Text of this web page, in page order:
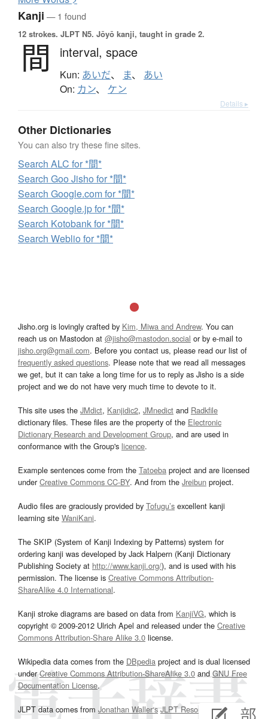
Kanji — 1 found
12 strokes. JLPT N5. Jōyō kanji, taught in grade 2.
間 interval, space
Kun: あいだ、 ま、 あい
On: カン、 ケン
Details ▸
Other Dictionaries
You can also try these fine sites.
Search ALC for *間*
Search Goo Jisho for *間*
Search Google.com for *間*
Search Google.jp for *間*
Search Kotobank for *間*
Search Weblio for *間*
Jisho.org is lovingly crafted by Kim, Miwa and Andrew. You can
reach us on Mastodon at @jisho@mastodon.social or by e-mail to
jisho.org@gmail.com. Before you contact us, please read our list of
frequently asked questions. Please note that we read all messages
we get, but it can take a long time for us to reply as Jisho is a side
project and we do not have very much time to devote to it.
This site uses the JMdict, Kanjidic2, JMnedict and Radkfile
dictionary files. These files are the property of the Electronic
Dictionary Research and Development Group, and are used in
conformance with the Group's licence.
Example sentences come from the Tatoeba project and are licensed
underCreative Commons CC-BY. And from the Jreibun project.
Audio files are graciously provided by Tofugu’s excellent kanji
learning site WaniKani.
The SKIP (System of Kanji Indexing by Patterns) system for
ordering kanji was developed by Jack Halpern (Kanji Dictionary
Publishing Society at http://www.kanji.org/), and is used with his
permission. The license is Creative Commons Attribution-
ShareAlike 4.0 International.
Kanji stroke diagrams are based on data from KanjiVG, which is
copyright © 2009-2012 Ulrich Apel and released under the Creative
Commons Attribution-Share Alike 3.0 license.
Wikipedia data comes from the DBpedia project and is dual licensed
underCreative Commons Attribution-ShareAlike 3.0and GNU Free
Documentation License.
JLPT data comes from Jonathan Waller‘s JLPT Resourcespage.